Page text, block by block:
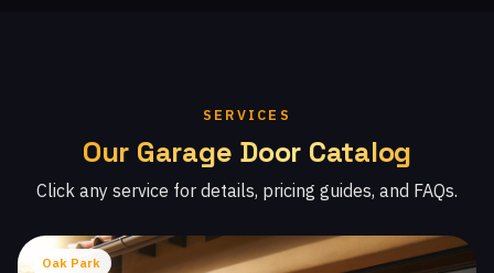
SERVICES
Our Garage Door Catalog
Click any service for details, pricing guides, and FAQs.
Oak Park